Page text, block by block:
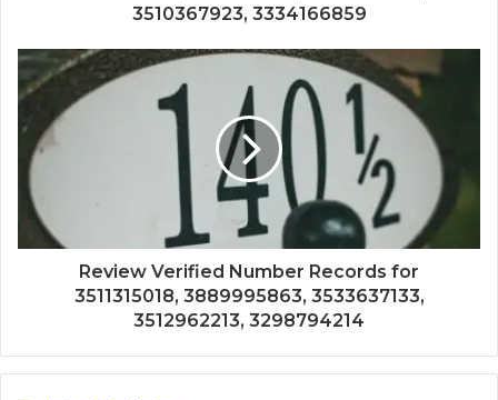
3510367923, 3334166859
Review Verified Number Records for
3511315018, 3889995863, 3533637133,
3512962213, 3298794214